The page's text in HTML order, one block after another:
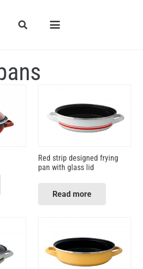
Red strip designed frying
pan with glass lid
Read more